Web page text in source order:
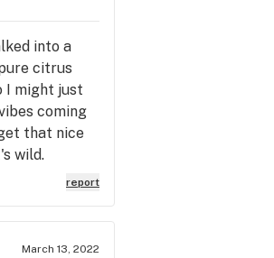
into a
citrus
I might just
coming
that nice
wild.
report
March 13, 2022